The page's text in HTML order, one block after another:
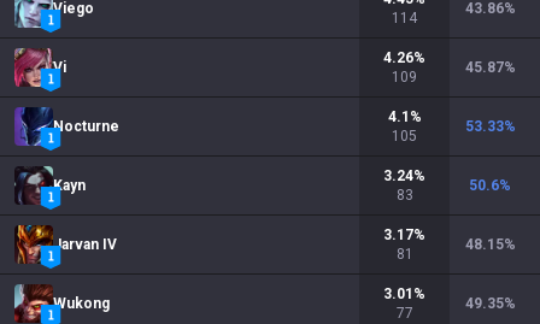
Viego
114
43.86%
Vi
4.26%
109
45.87%
Nocturne
4.1 %
105
53.33%
Kayn
3.24%
83
50.6%
Jarvan IV
3.17%
81
48.15%
Wukong
3.01 %
77
49.35%